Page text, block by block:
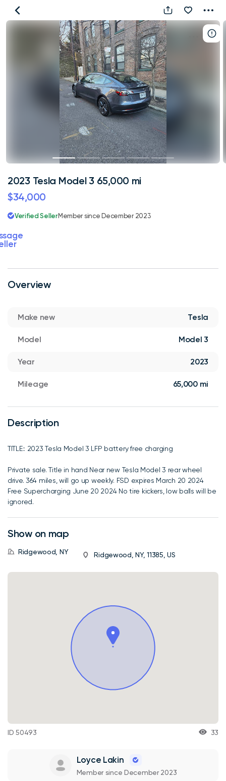
2023
Overview
Make new Tesla
Model Model 3
Year 2023
Mileage 65,000 mi
Description
TITLE:: 2023 Tesla Model 3 LFP battery free charging
Private sale. Title in hand Near new Tesla Model 3 rear wheel
drive. 364 miles, will go up weekly. FSD expires March 20 2024
Free Supercharging June 20 2024 No tire kickers, low balls will be
ignored.
Show on map
Ridgewood, NY Ridgewood, NY, 11385, US
ID 50493 33
Loyce Lakin
Member since December 2023
2023 Tesla Model 3 65,000 mi
$34,000
Verified SellerMember since December 2023